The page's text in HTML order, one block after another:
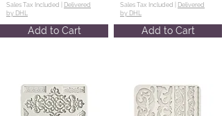
Sales Tax Included | Delivered
by DHL
Add to Cart
Sales Tax Included | Delivered
by DHL
Add to Cart